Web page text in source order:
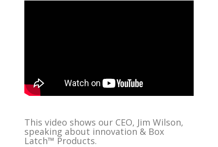
This video shows our CEO, Jim Wilson,
speaking about innovation & Box
Latch™ Products.